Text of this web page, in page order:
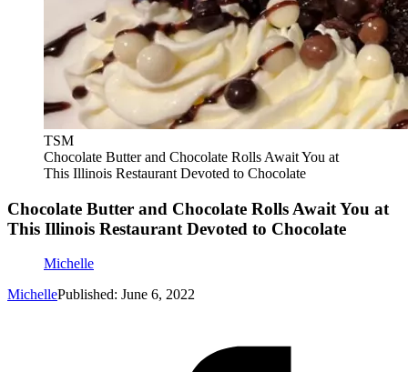
TSM
Chocolate Butter and Chocolate Rolls Await You at
This Illinois Restaurant Devoted to Chocolate
Chocolate Butter and Chocolate Rolls Await You at
This Illinois Restaurant Devoted to Chocolate
Michelle
MichellePublished: June 6, 2022